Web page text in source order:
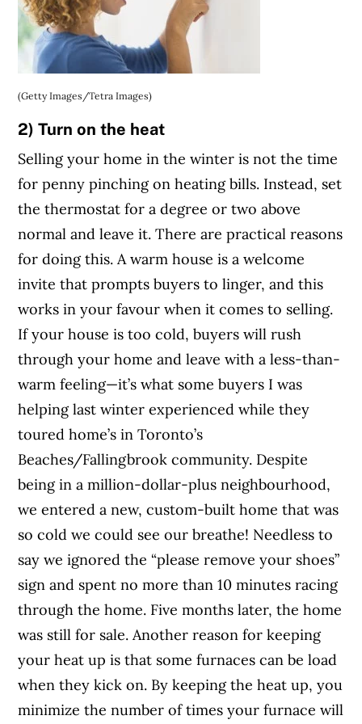
(Getty Images/Tetra Images)
2) Turn on the heat
Selling your home in the winter is not the time
for penny pinching on heating bills. Instead, set
the thermostat for a degree or two above
normal and leave it. There are practical reasons
for doing this. A warm house is a welcome
invite that prompts buyers to linger, and this
works in your favour when it comes to selling.
If your house is too cold, buyers will rush
through your home and leave with a less-than-
warm feeling—it’s what some buyers I was
helping last winter experienced while they
toured home’s in Toronto’s
Beaches/Fallingbrook community. Despite
being in a million-dollar-plus neighbourhood,
we entered a new, custom-built home that was
so cold we could see our breathe! Needless to
say we ignored the “please remove your shoes”
sign and spent no more than 10 minutes racing
through the home. Five months later, the home
was still for sale. Another reason for keeping
your heat up is that some furnaces can be load
when they kick on. By keeping the heat up, you
minimize the number of times your furnace will